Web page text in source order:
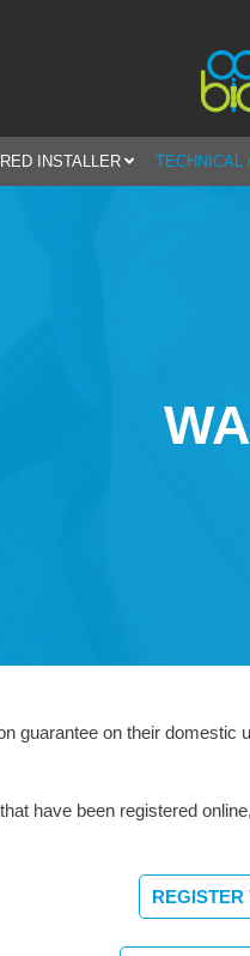
INSTALLER TECHNICAL
guarantee on their
have been registered